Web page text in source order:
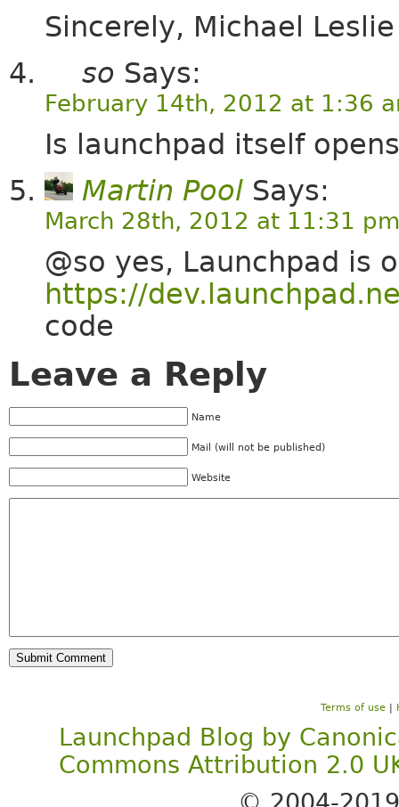
Sincerely, Michael Leslie
so Says:
February 14th, 2012 at 1:36
Is launchpad itself
Martin PoolSays:
March 28th, 2012 at 11:31 pm
@so yes, Launchpad is
https://
code
Leave a Reply
Name
Mail (will not be published)
Website
Terms of use |
Launchpad Blog by
Commons Attribution 2.0